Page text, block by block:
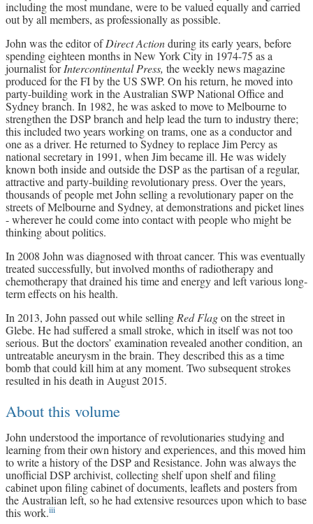
including the most mundane, were to be valued equally and carried
out by all members, as professionally as possible.
John was the editor ofDirect Actionduring its early years, before
spending eighteen months in New York City in 1974-75 as a
journalist forIntercontinental Press, the weekly news magazine
produced for the FI by the US SWP. On his return, he moved into
party-building work in the Australian SWP National Office and
Sydney branch. In 1982, he was asked to move to Melbourne to
strengthen the DSP branch and help lead the turn to industry there;
this included two years working on trams, one as a conductor and
one as a driver. He returned to Sydney to replace Jim Percy as
national secretary in 1991, when Jim became ill. He was widely
known both inside and outside the DSP as the partisan of a regular,
attractive and party-building revolutionary press. Over the years,
thousands of people met John selling a revolutionary paper on the
streets of Melbourne and Sydney, at demonstrations and picket lines
- wherever he could come into contact with people who might be
thinking about politics.
In 2008 John was diagnosed with throat cancer. This was eventually
treated successfully, but involved months of radiotherapy and
chemotherapy that drained his time and energy and left various long-
term effects on his health.
In 2013, John passed out while selling Red Flagon the street in
Glebe. He had suffered a small stroke, which in itself was not too
serious. But the doctors’ examination revealed another condition, an
untreatable aneurysm in the brain. They described this as a time
bomb that could kill him at any moment. Two subsequent strokes
resulted in his death in August 2015.
About this volume
John understood the importance of revolutionaries studying and
learning from their own history and experiences, and this moved him
to write a history of the DSP and Resistance. John was always the
unofficial DSP archivist, collecting shelf upon shelf and filing
cabinet upon filing cabinet of documents, leaflets and posters from
the Australian left, so he had extensive resources upon which to base
this work.iii